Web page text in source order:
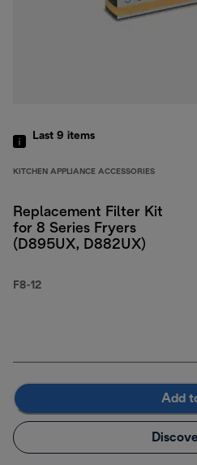
Last 9 items
KITCHEN APPLIANCE ACCESSORIES
Replacement Filter Kit
for 8 Series Fryers
(D895UX, D882UX)
F8-12
Add